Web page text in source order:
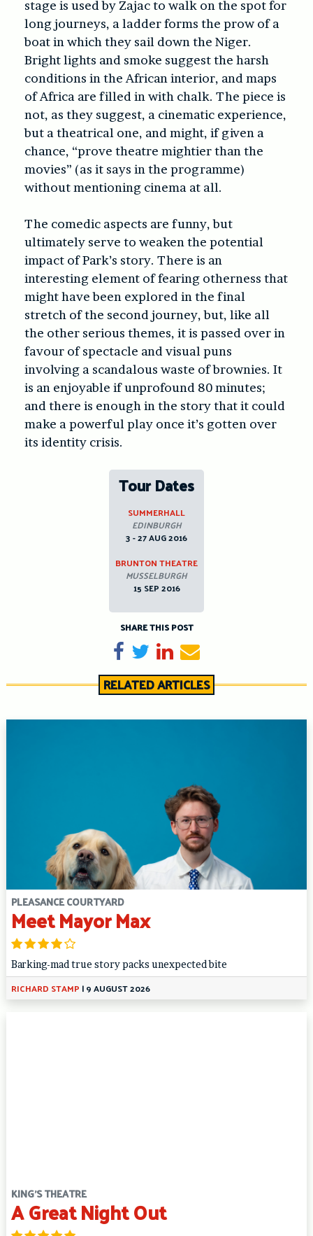
stage is used by Zajac to walk on the spot for
long journeys, a ladder forms the prow of a
boat in which they sail down the Niger.
Bright lights and smoke suggest the harsh
conditions in the African interior, and maps
of Africa are filled in with chalk. The piece is
not, as they suggest, a cinematic experience,
but a theatrical one, and might, if given a
chance, “prove theatre mightier than the
movies” (as it says in the programme)
without mentioning cinema at all.
The comedic aspects are funny, but
ultimately serve to weaken the potential
impact of Park’s story. There is an
interesting element of fearing otherness that
might have been explored in the final
stretch of the second journey, but, like all
the other serious themes, it is passed over in
favour of spectacle and visual puns
involving a scandalous waste of brownies. It
is an enjoyable if unprofound 80 minutes;
and there is enough in the story that it could
make a powerful play once it’s gotten over
its identity crisis.
Tour Dates
SUMMERHALL
EDINBURGH
3 - 27 AUG 2016
BRUNTON THEATRE
MUSSELBURGH
15 SEP 2016
SHARE THIS POST
Share on Facebook
TweetShare on LinkedIn
Send email
RELATED ARTICLES
PLEASANCE COURTYARD
Meet Mayor Max
Barking-mad true story packs unexpected bite
RICHARD STAMP |9 AUGUST 2026
KING'S THEATRE
A Great Night Out